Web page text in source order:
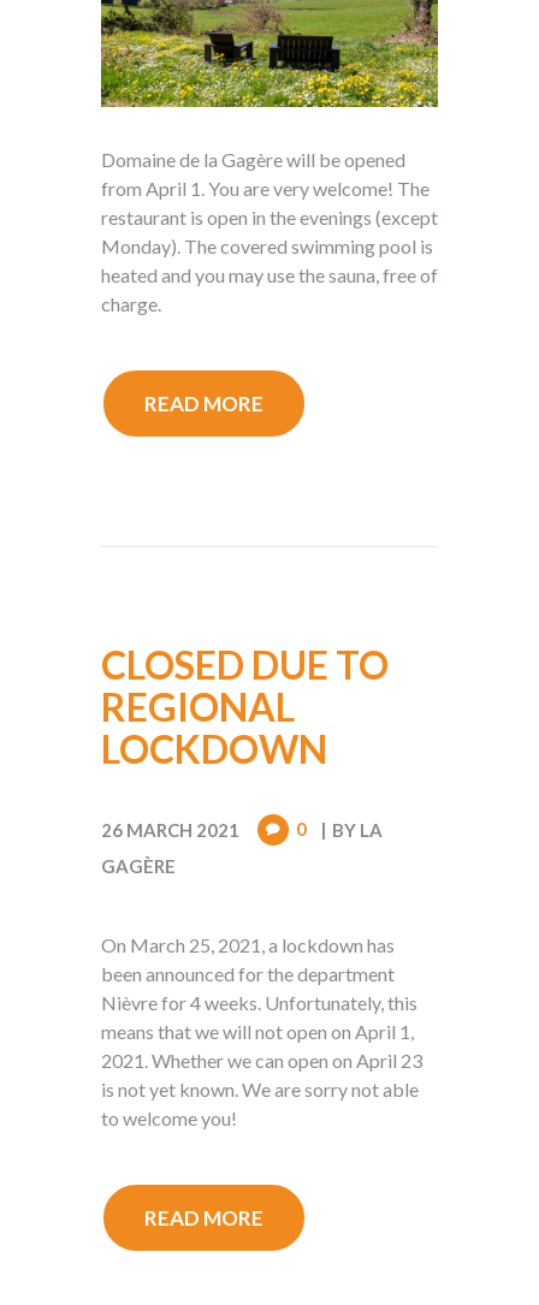
Domaine de la Gagère will be opened
from April 1. You are very welcome! The
restaurant is open in the evenings (except
Monday). The covered swimming pool is
heated and you may use the sauna, free of
charge.
READ MORE
CLOSED DUE TO
REGIONAL
LOCKDOWN
26 MARCH 2021 0 BY LA
GAGÈRE
On March 25, 2021, a lockdown has
been announced for the department
Nièvre for 4 weeks. Unfortunately, this
means that we will not open on April 1,
2021. Whether we can open on April 23
is not yet known. We are sorry not able
to welcome you!
READ MORE